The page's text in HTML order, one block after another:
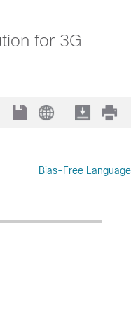
for 3G
Bias-Free Language